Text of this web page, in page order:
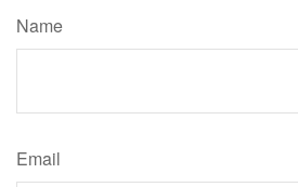
Name
Email